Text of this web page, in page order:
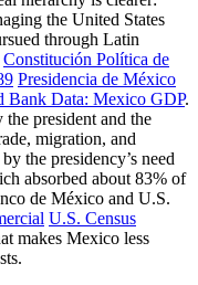
the United States
through Latin
Constitución Política de
Presidencia de México
Bank Data: Mexico GDP.
president and the
migration, and
the presidency’s need
absorbed about 83% of
de México and U.S.
U.S. Census
makes Mexico less